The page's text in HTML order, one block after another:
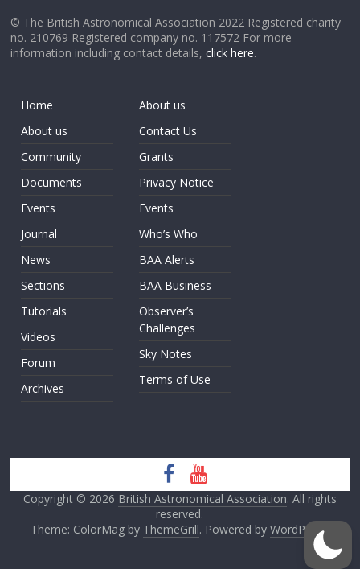
© The British Astronomical Association 2022 Registered charity
no. 210769 Registered company no. 117572 For more
information including contact details,click here.
Home
About us
Community
Documents
Events
Journal
News
Sections
Tutorials
Videos
Forum
Archives
About us
Contact Us
Grants
Privacy Notice
Events
Who’s Who
BAA Alerts
BAA Business
Observer’s
Challenges
Sky Notes
Terms of Use
Copyright © 2026 British Astronomical Association. All rights
reserved.
Theme: ColorMag by ThemeGrill. Powered by WordPress